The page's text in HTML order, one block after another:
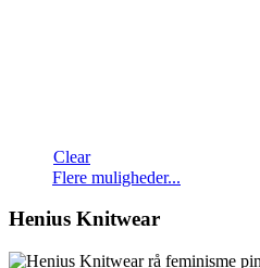
Clear
Flere muligheder...
varianter.
Henius Knitwear